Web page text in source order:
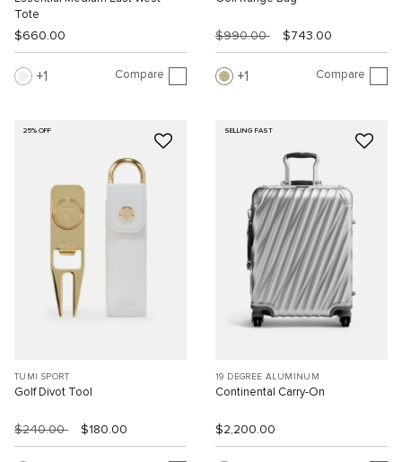
Tote
$660.00
1 Compare
$990.00 $743.00
1 Compare
25% OFF
TUMI SPORT
Golf Divot Tool
$240.00 $180.00
SELLING FAST
19 DEGREE ALUMINUM
Continental Carry-On
$2,200.00